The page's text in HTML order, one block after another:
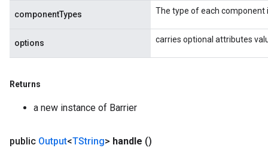
componentTypes The type of each component
options carries optional attributes
Returns
a new instance of Barrier
public Output<TString> handle ()